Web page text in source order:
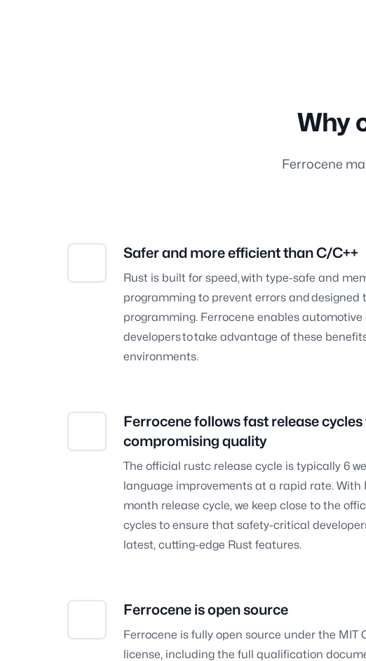
Why
Ferrocene
Safer and more efficient than C/C++
Rust is built for speed, with type-safe and
programming to prevent errors and designed
programming. Ferrocene enables
developers to take advantage of these
environments.
Ferrocene follows fast release
compromising quality
The official rustc release cycle is typically 6
language improvements at a rapid rate. With
month release cycle, we keep close to the
cycles to ensure that safety-critical
latest, cutting-edge Rust features.
Ferrocene is open source
Ferrocene is fully open source under the MIT
license, including the full qualification